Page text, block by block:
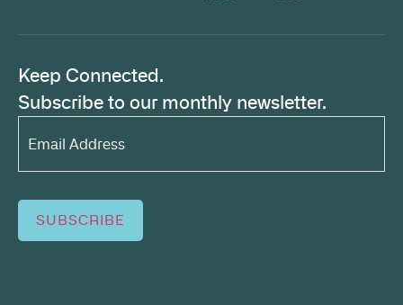
Keep Connected.
Subscribe to our monthly newsletter.
Email
Address*
(Required)
SUBSCRIBE